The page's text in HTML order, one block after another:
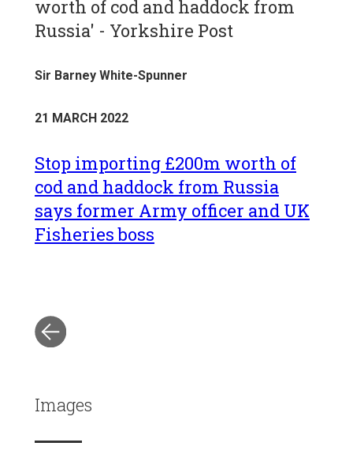
worth of cod and haddock from
Russia' - Yorkshire Post
Sir Barney White-Spunner
21 MARCH 2022
Stop importing £200m worth of
cod and haddock from Russia
says former Army officer and UK
Fisheries boss
Images